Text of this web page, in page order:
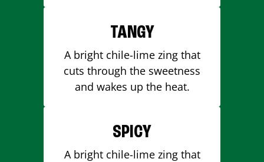
TANGY
A bright chile-lime zing that
cuts through the sweetness
and wakes up the heat.
SPICY
A bright chile-lime zing that